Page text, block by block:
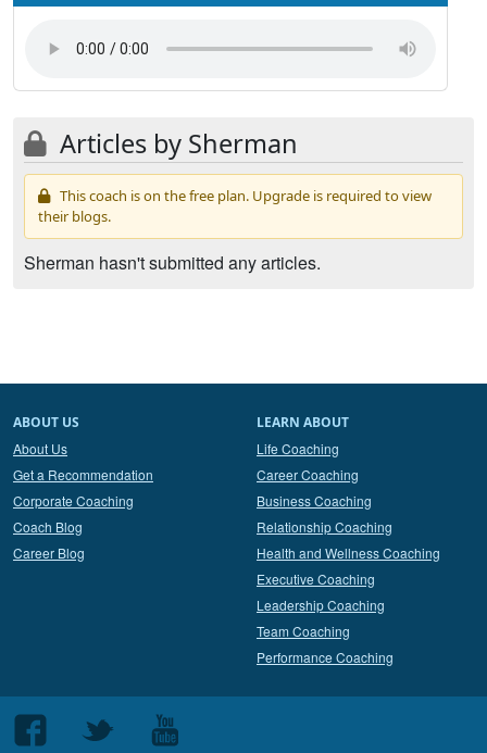
Articles by Sherman
This coach is on the free plan. Upgrade is required to view
their blogs.
Sherman hasn't submitted any articles.
ABOUT US
About Us
Get a Recommendation
Corporate Coaching
Coach Blog
Career Blog
LEARN ABOUT
Life Coaching
Career Coaching
Business Coaching
Relationship Coaching
Health and Wellness Coaching
Executive Coaching
Leadership Coaching
Team Coaching
Performance Coaching
Follow
Follow
Follow